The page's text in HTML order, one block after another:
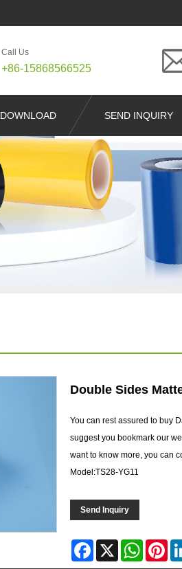
Call Us
+86-15868566525
DOWNLOAD SEND INQUIRY
Double Sides
You can rest assured to buy
suggest you bookmark our
want to know more, you can
Model:TS28-YG11
Send Inquiry
Facebook WhatsApp